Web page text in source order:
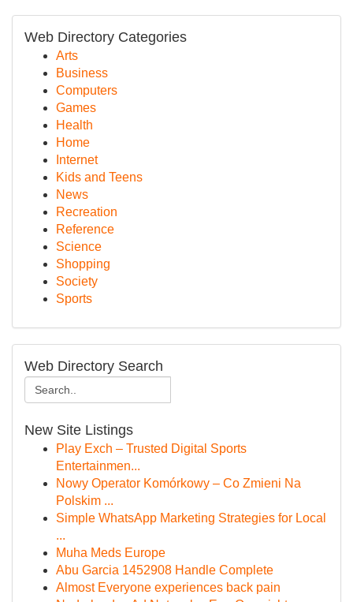
Web Directory Categories
Arts
Business
Computers
Games
Health
Home
Internet
Kids and Teens
News
Recreation
Reference
Science
Shopping
Society
Sports
Web Directory Search
New Site Listings
Play Exch – Trusted Digital Sports
Entertainmen...
Nowy Operator Komórkowy – Co Zmieni Na
Polskim ...
Simple WhatsApp Marketing Strategies for Local
...
Muha Meds Europe
Abu Garcia 1452908 Handle Complete
Almost Everyone experiences back pain